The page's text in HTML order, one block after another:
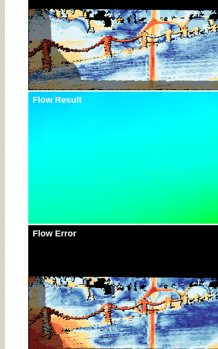
Flow Result
Flow Error